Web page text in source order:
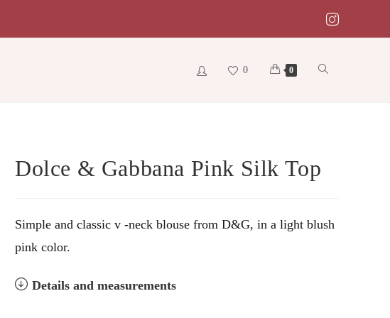
0 0 Toggle
Dolce & Gabbana Pink Silk Top
Simple and classic v -neck blouse from D&G, in a light blush
pink color.
Details and measurements